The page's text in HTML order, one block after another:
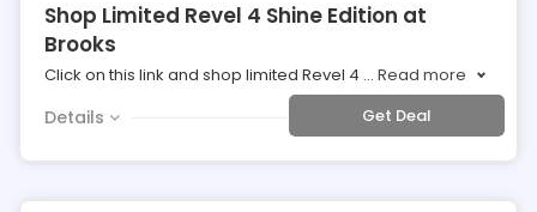
Shop Limited Revel 4 Shine Edition at
Brooks
Click on this link and shop limited Revel 4 ... Read more
Details Get Deal